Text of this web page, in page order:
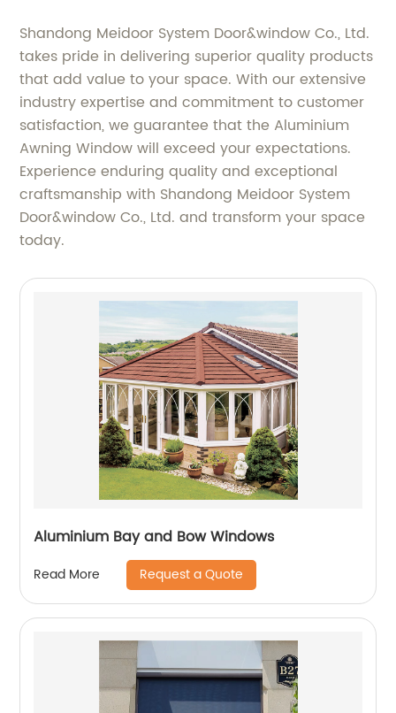
Shandong Meidoor System Door&window Co., Ltd.
takes pride in delivering superior quality products
that add value to your space. With our extensive
industry expertise and commitment to customer
satisfaction, we guarantee that the Aluminium
Awning Window will exceed your expectations.
Experience enduring quality and exceptional
craftsmanship with Shandong Meidoor System
Door&window Co., Ltd. and transform your space
today.
Aluminium Bay and Bow Windows
Read More Request a Quote